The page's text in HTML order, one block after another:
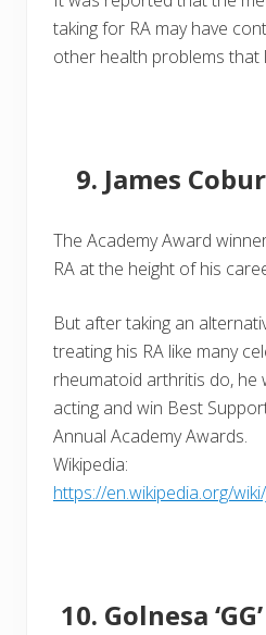
taking for RA may have
other health problems that
James
The Academy Award
RA at the height of his
But after taking an
treating his RA like many
rheumatoid arthritis do,
acting and win Best
Annual Academy Awards.
Wikipedia:
https://en.wikipedia.org/
Golnesa ‘GG’